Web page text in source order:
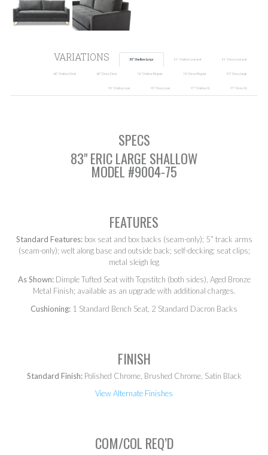
VARIATIONS 83” Shallow Large 54” Shallow Loveseat 54” Deep Loveseat
68” Shallow Demi 68” Deep Demi 76” Shallow Regular 76” Deep Regular 83” Deep Large
90” Shallow Luxe 90” Deep Luxe 97” Shallow XL 97” Deep XL
SPECS
83" ERIC LARGE SHALLOW
MODEL #9004-75
FEATURES
Standard Features:box seat and box backs (seam-only); 5” track arms
(seam-only); welt along base and outside back; self-decking; seat clips;
metal sleigh leg
As Shown: Dimple Tufted Seat with Topstitch (both sides), Aged Bronze
Metal Finish; available as an upgrade with additional charges.
Cushioning: 1 Standard Bench Seat, 2 Standard Dacron Backs
FINISH
Standard Finish: Polished Chrome, Brushed Chrome, Satin Black
View Alternate Finishes
COM/COL REQ’D
SEARCH